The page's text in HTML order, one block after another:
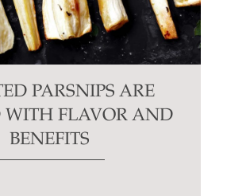
PARSNIPS ARE
WITH FLAVOR AND
BENEFITS